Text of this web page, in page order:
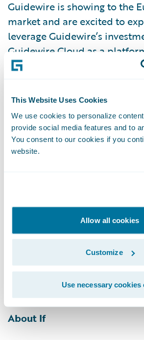
This Website Uses Cookies
We use cookies to personalize
provide social media features and to
You consent to our cookies if you
website.
Allow all cookies
Customize
Use necessary cookies
Guidewire is showing to the
market and are excited to
leverage Guidewire’s
Guidewire Cloud as a
our long-term focus on
Anders Nilsson, CTO, If.
"If is known for their ability to
and capabilities across the
Baltics, underpinned by a
said Will McAllister,
demand and strengthen
partners and customers with
competitive tailored
solutions."\t\_
About If